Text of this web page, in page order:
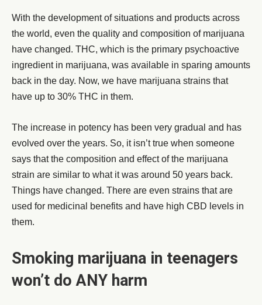
With the development of situations and products across
the world, even the quality and composition of marijuana
have changed. THC, which is the primary psychoactive
ingredient in marijuana, was available in sparing amounts
back in the day. Now, we have marijuana strains that
have up to 30% THC in them.
The increase in potency has been very gradual and has
evolved over the years. So, it isn’t true when someone
says that the composition and effect of the marijuana
strain are similar to what it was around 50 years back.
Things have changed. There are even strains that are
used for medicinal benefits and have high CBD levels in
them.
Smoking marijuana in teenagers
won’t do ANY harm